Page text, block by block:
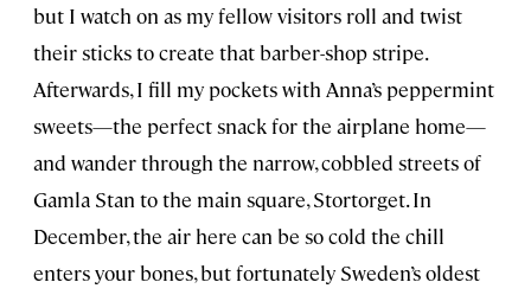
but I watch on as my fellow visitors roll and twist
their sticks to create that barber-shop stripe.
Afterwards, I fill my pockets with Anna’s peppermint
sweets—the perfect snack for the airplane home—
and wander through the narrow, cobbled streets of
Gamla Stan to the main square, Stortorget. In
December, the air here can be so cold the chill
enters your bones, but fortunately Sweden’s oldest